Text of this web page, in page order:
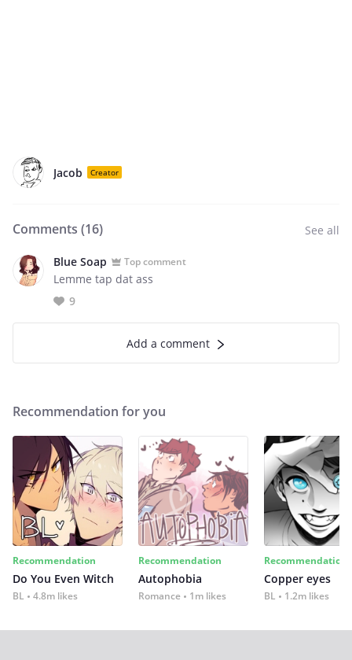
Jacob Creator
Comments (16) See all
Blue Soap Top comment
Lemme tap dat ass
9
Add a comment
Recommendation for you
Recommendation
Do You Even Witch
BL 4.8m likes
Recommendation
Autophobia
Romance 1m likes
Recommendation
Copper eyes
BL 1.2m likes